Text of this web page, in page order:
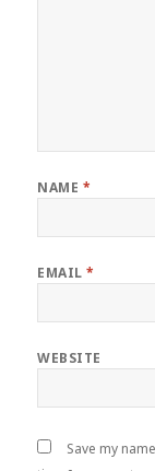
NAME *
EMAIL*
WEBSITE
Save my